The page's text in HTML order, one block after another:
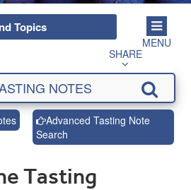
MENU
SHARE
Advanced Tasting Note
Search
Tasting